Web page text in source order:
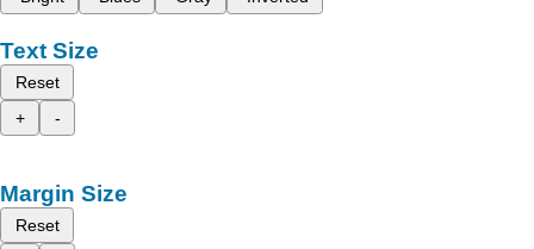
Text Size
Reset
+
-
Margin Size
Reset